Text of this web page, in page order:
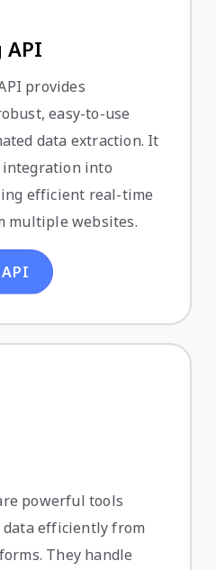
API
provides
easy-to-use
data extraction. It
integration into
efficient real-time
multiple websites.
powerful tools
efficiently from
They handle